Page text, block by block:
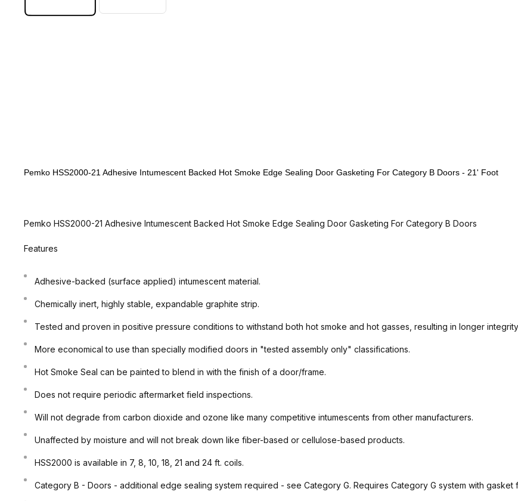
Pemko HSS2000-21 Adhesive Intumescent Backed Hot Smoke Edge Sealing Door Gasketing For Category B Doors - 21' Foot
Pemko HSS2000-21 Adhesive Intumescent Backed Hot Smoke Edge Sealing Door Gasketing For Category B Doors
Features
Adhesive-backed (surface applied) intumescent material.
Chemically inert, highly stable, expandable graphite strip.
Tested and proven in positive pressure conditions to withstand both hot smoke and hot gasses, resulting in longer
More economical to use than specially modified doors in "tested assembly only" classifications.
Hot Smoke Seal can be painted to blend in with the finish of a door/frame.
Does not require periodic aftermarket field inspections.
Will not degrade from carbon dioxide and ozone like many competitive intumescents from other manufacturers.
Unaffected by moisture and will not break down like fiber-based or cellulose-based products.
HSS2000 is available in 7, 8, 10, 18, 21 and 24 ft. coils.
Category B - Doors - additional edge sealing system required - see Category G. Requires Category G system with gasket